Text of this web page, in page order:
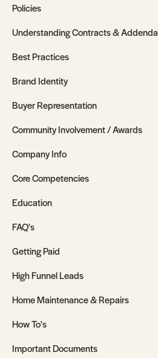
Policies
Understanding Contracts & Addenda
Best Practices
Brand Identity
Buyer Representation
Community Involvement / Awards
Company Info
Core Competencies
Education
FAQ's
Getting Paid
High Funnel Leads
Home Maintenance & Repairs
How To's
Important Documents